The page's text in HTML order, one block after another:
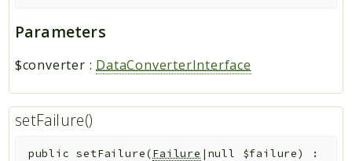
Parameters
$converter : DataConverterInterface
setFailure()
public setFailure(Failure |null $failure)
: